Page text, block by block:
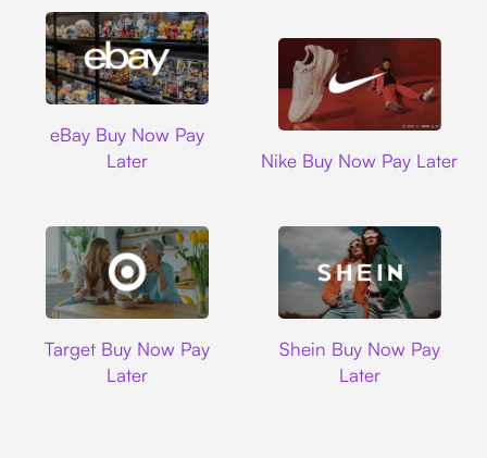
eBay Buy Now Pay
Later
Nike Buy Now Pay Later
Target Buy Now Pay
Later
Shein Buy Now Pay
Later